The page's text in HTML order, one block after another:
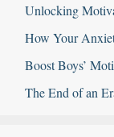
Unlocking
How Your
Boost Boys’
The End of an